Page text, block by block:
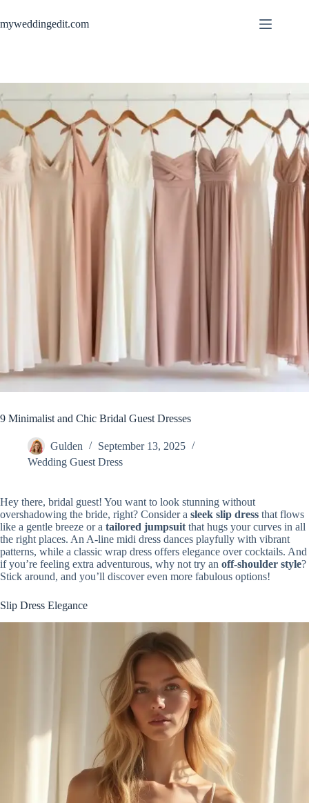
content
myweddingedit.com
9 Minimalist and Chic Bridal Guest Dresses
Gulden
September 13, 2025
Wedding Guest Dress
Hey there, bridal guest! You want to look stunning without
overshadowing the bride, right? Consider a sleek slip dress that flows
like a gentle breeze or a tailored jumpsuit that hugs your curves in all
the right places. An A-line midi dress dances playfully with vibrant
patterns, while a classic wrap dress offers elegance over cocktails. And
if you’re feeling extra adventurous, why not try an off-shoulder style?
Stick around, and you’ll discover even more fabulous options!
Slip Dress Elegance